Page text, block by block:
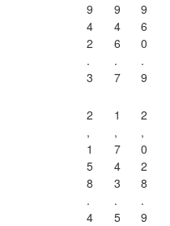
9
4
2
.
3
9
4
6
.
7
9
6
0
.
9
2
,
1
5
8
.
4
1
,
7
4
3
.
5
2
,
0
2
8
.
9